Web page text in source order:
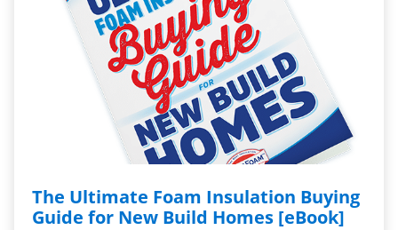
The Ultimate Foam Insulation Buying
Guide for New Build Homes [eBook]